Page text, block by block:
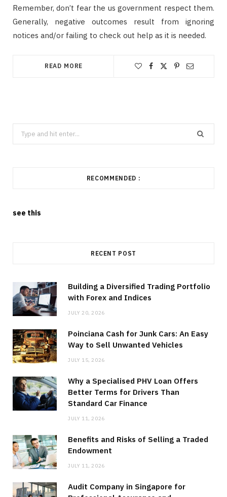
Remember, don’t fear the us government respect them.
Generally, negative outcomes result from ignoring
notices and/or failing to check out help as it is needed.
READ MORE
Search
for:
RECOMMENDED :
see this
RECENT POST
Building a Diversified Trading Portfolio
with Forex and Indices
JULY 20, 2026
Poinciana Cash for Junk Cars: An Easy
Way to Sell Unwanted Vehicles
JULY 15, 2026
Why a Specialised PHV Loan Offers
Better Terms for Drivers Than
Standard Car Finance
JULY 11, 2026
Benefits and Risks of Selling a Traded
Endowment
JULY 11, 2026
Audit Company in Singapore for